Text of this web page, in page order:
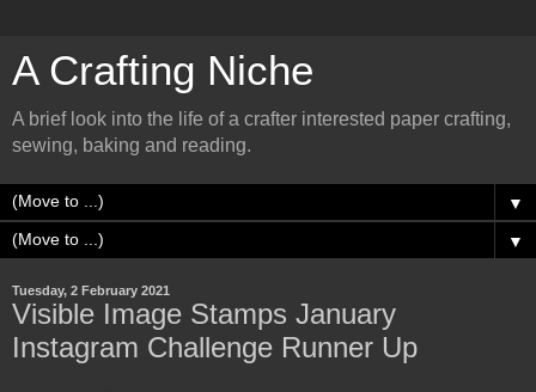
A Crafting Niche
A brief look into the life of a crafter interested paper crafting,
sewing, baking and reading.
▼
▼
Tuesday, 2 February 2021
Visible Image Stamps January
Instagram Challenge Runner Up